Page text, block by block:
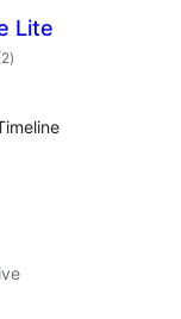
Lite
total
ratings
)